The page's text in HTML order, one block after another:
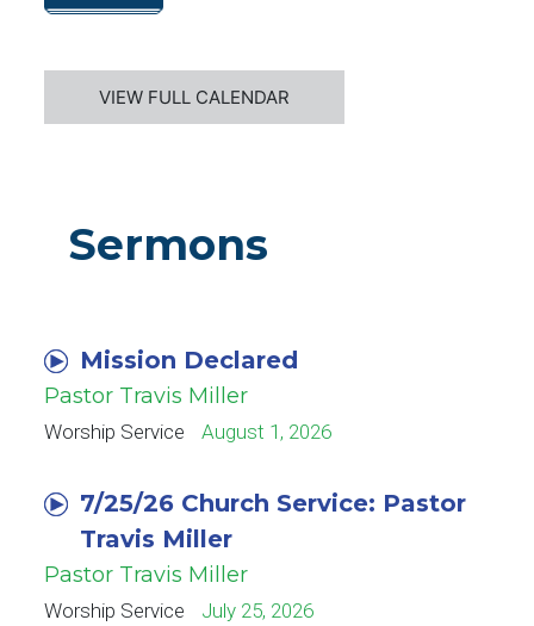
VIEW FULL CALENDAR
Sermons
Mission Declared
Pastor Travis Miller
Worship Service August 1, 2026
7/25/26 Church Service: Pastor
Travis Miller
Pastor Travis Miller
Worship Service July 25, 2026